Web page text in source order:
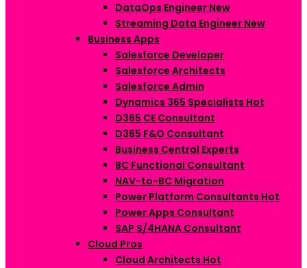
DataOps Engineer New
Streaming Data Engineer New
Business Apps
Salesforce Developer
Salesforce Architects
Salesforce Admin
Dynamics 365 Specialists Hot
D365 CE Consultant
D365 F&O Consultant
Business Central Experts
BC Functional Consultant
NAV-to-BC Migration
Power Platform Consultants Hot
Power Apps Consultant
SAP S/4HANA Consultant
Cloud Pros
Cloud Architects Hot